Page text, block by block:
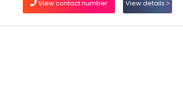
View contact number View details